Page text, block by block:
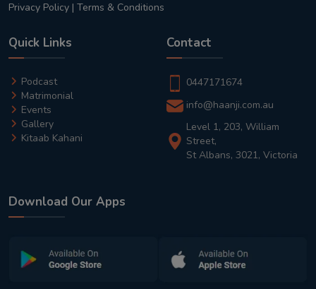
Privacy Policy | Terms & Conditions
Quick Links
Podcast
Matrimonial
Events
Gallery
Kitaab Kahani
Contact
0447171674
info@haanji.com.au
Level 1, 203, William
Street,
St Albans, 3021, Victoria
Download Our Apps